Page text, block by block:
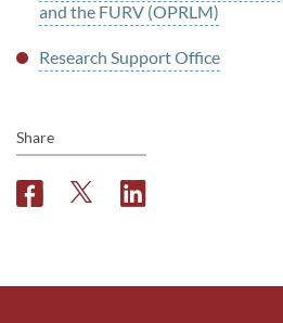
and the FURV (OPRLM)
Research Support Office
Share
F
b
T
t
L
e